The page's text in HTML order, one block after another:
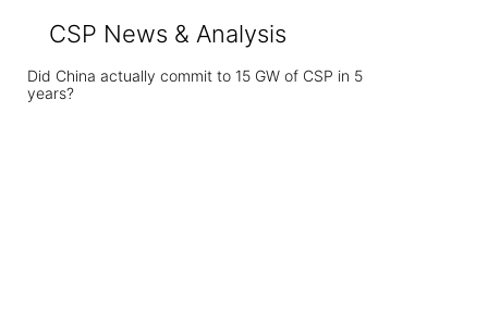
CSP News & Analysis
Did China actually commit to 15 GW of CSP in 5
years?